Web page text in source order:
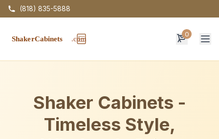
(818) 835-5888
0
Shaker Cabinets -
Timeless Style,